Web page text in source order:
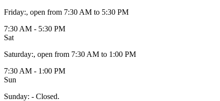
Friday:, open from 7:30 AM to 5:30 PM
7:30 AM - 5:30 PM
Sat
Saturday:, open from 7:30 AM to 1:00 PM
7:30 AM - 1:00 PM
Sun
Sunday: - Closed.